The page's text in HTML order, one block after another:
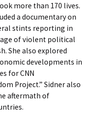
more than 170 lives.
a documentary on
stints reporting in
of violent political
She also explored
developments in
for CNN
Project.” Sidner also
aftermath of